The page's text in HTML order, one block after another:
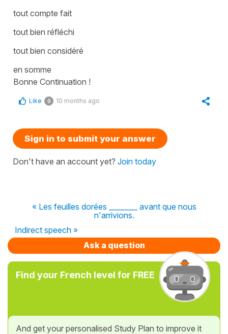
tout compte fait
tout bien réfléchi
tout bien considéré
en somme
Bonne Continuation !
Like 0 10 months ago
Sign in to submit your answer
Don't have an account yet? Join today
« Les feuilles dorées ________ avant que nous
n'arrivions.
Indirect speech »
Ask a question
Find your French level for FREE
And get your personalised Study Plan to improve it